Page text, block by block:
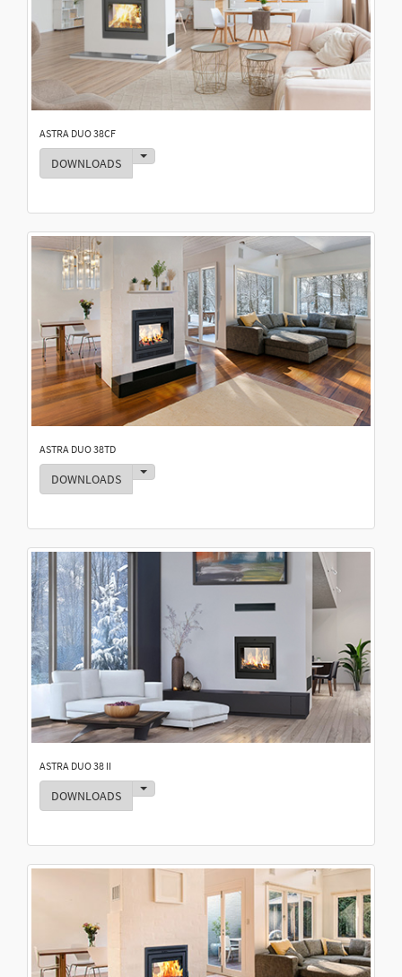
ASTRA DUO 38CF
DOWNLOADS Toggle Dropdown
ASTRA DUO 38TD
DOWNLOADS Toggle Dropdown
ASTRA DUO 38 II
DOWNLOADS Toggle Dropdown